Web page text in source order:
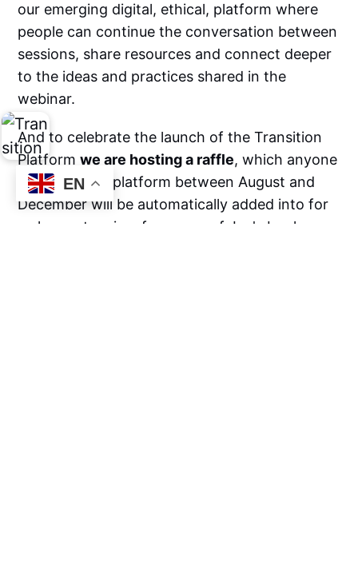
EN
our emerging digital, ethical, platform where
people can continue the conversation between
sessions, share resources and connect deeper
to the ideas and practices shared in the
webinar.
And to celebrate the launch of the Transition
Platformwe are hosting a raffle, which anyone
who joins the platform between August and
December will be automatically added into for
a chance to win a free copy of Jay's book.